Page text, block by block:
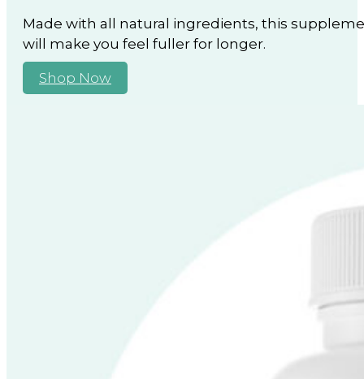
Made with all natural ingredients, this
will make you feel fuller for longer.
Shop Now